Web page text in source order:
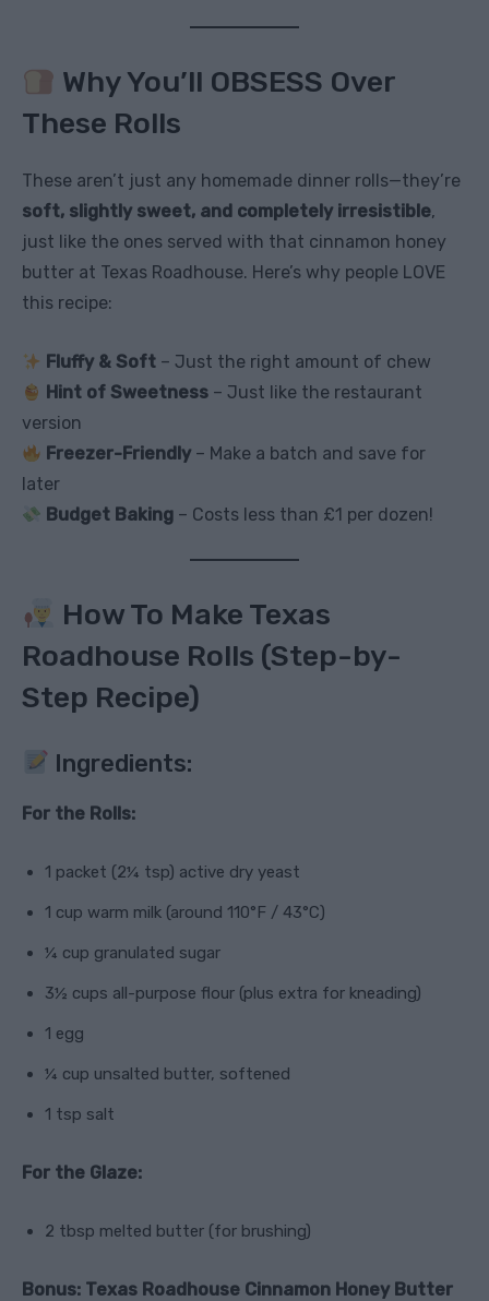
Why You’ll OBSESS Over
These Rolls
These aren’t just any homemade dinner rolls—they’re
soft, slightly sweet, and completely irresistible,
just like the ones served with that cinnamon honey
butter at Texas Roadhouse. Here’s why people LOVE
this recipe:
Fluffy & Soft – Just the right amount of chew
Hint of Sweetness – Just like the restaurant
version
Freezer-Friendly – Make a batch and save for
later
Budget Baking – Costs less than £1 per dozen!
How To Make Texas
Roadhouse Rolls (Step-by-
Step Recipe)
Ingredients:
For the Rolls:
1 packet (2¼ tsp) active dry yeast
1 cup warm milk (around 110°F / 43°C)
¼ cup granulated sugar
3½ cups all-purpose flour (plus extra for kneading)
1 egg
¼ cup unsalted butter, softened
1 tsp salt
For the Glaze:
2 tbsp melted butter (for brushing)
Bonus: Texas Roadhouse Cinnamon Honey Butter